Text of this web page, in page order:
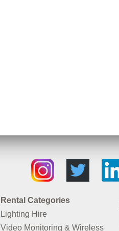
Rental Categories
Lighting Hire
Video Monitoring & Wireless